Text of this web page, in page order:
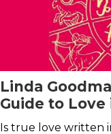
Linda
Guide to
Is true love written